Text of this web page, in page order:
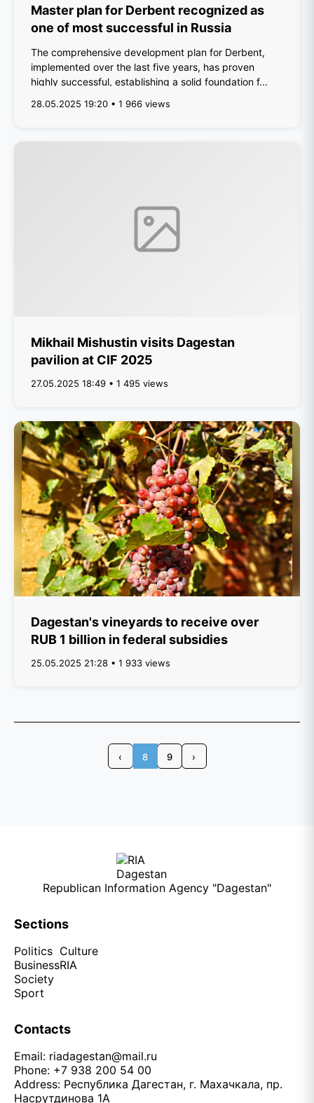
Master plan for Derbent recognized as
one of most successful in Russia
The comprehensive development plan for Derbent,
implemented over the last five years, has proven
highly successful, establishing a solid foundation f...
28.05.2025 19:20 • 1 966 views
Mikhail Mishustin visits Dagestan
pavilion at CIF 2025
27.05.2025 18:49 • 1 495 views
Dagestan's vineyards to receive over
RUB 1 billion in federal subsidies
25.05.2025 21:28 • 1 933 views
‹ 8 9 ›
Republican Information Agency "Dagestan"
Sections
Politics
Business
Society
Sport
Culture
RIA
Contacts
Email: riadagestan@mail.ru
Phone: +7 938 200 54 00
Address: Республика Дагестан, г. Махачкала, пр.
Насрутдинова 1А